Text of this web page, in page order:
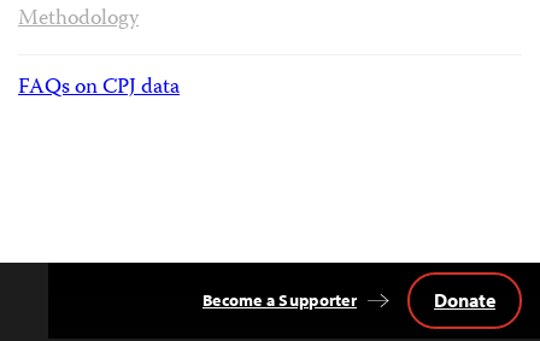
Methodology
FAQs on CPJ data
Become a Supporter Donate